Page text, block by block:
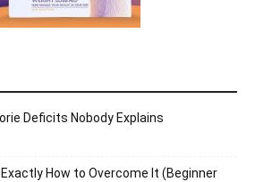
Deficits Nobody Explains
Exactly How to Overcome It (Beginner